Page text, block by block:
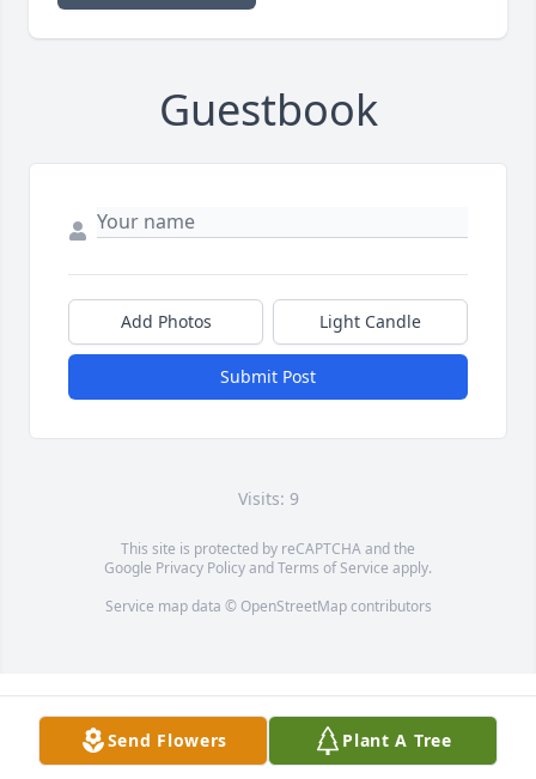
Guestbook
Add Photos Light Candle
Submit Post
Visits: 9
This site is protected by reCAPTCHA and the
Google Privacy PolicyandTerms of Service apply.
Service map data © OpenStreetMapcontributors
Send Flowers Plant A Tree